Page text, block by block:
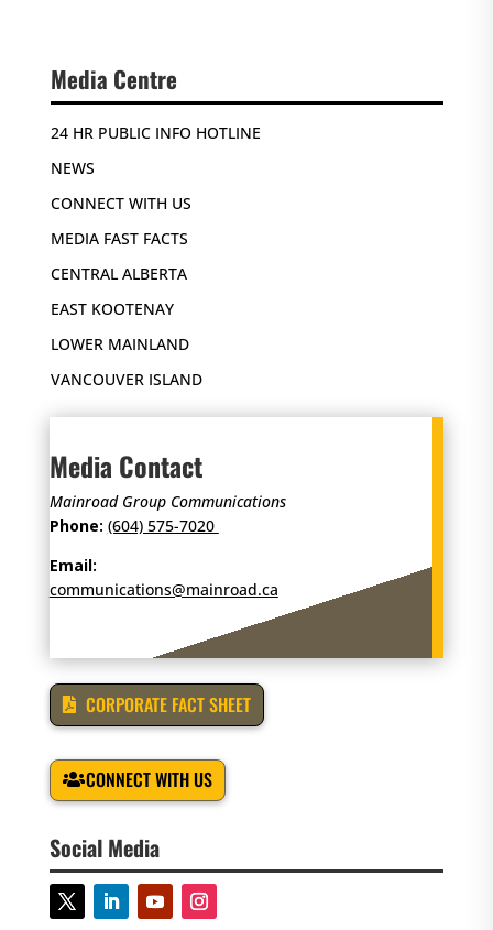
Media Centre
24 HR PUBLIC INFO HOTLINE
NEWS
CONNECT WITH US
MEDIA FAST FACTS
CENTRAL ALBERTA
EAST KOOTENAY
LOWER MAINLAND
VANCOUVER ISLAND
Media Contact
Mainroad Group Communications
Phone: (604) 575-7020
Email:
communications@mainroad.ca
CORPORATE FACT SHEET
CONNECT WITH US
Social Media